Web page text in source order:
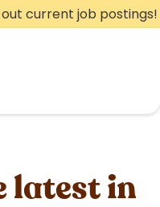
current job postings!
latest in